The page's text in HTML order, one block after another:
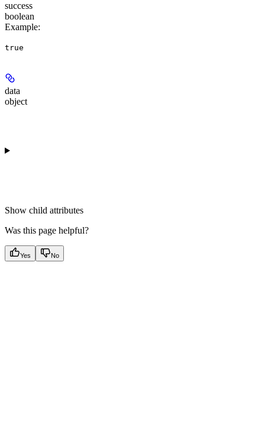
success
boolean
Example:
true
data
object
Show child attributes
Was this page helpful?
Yes No